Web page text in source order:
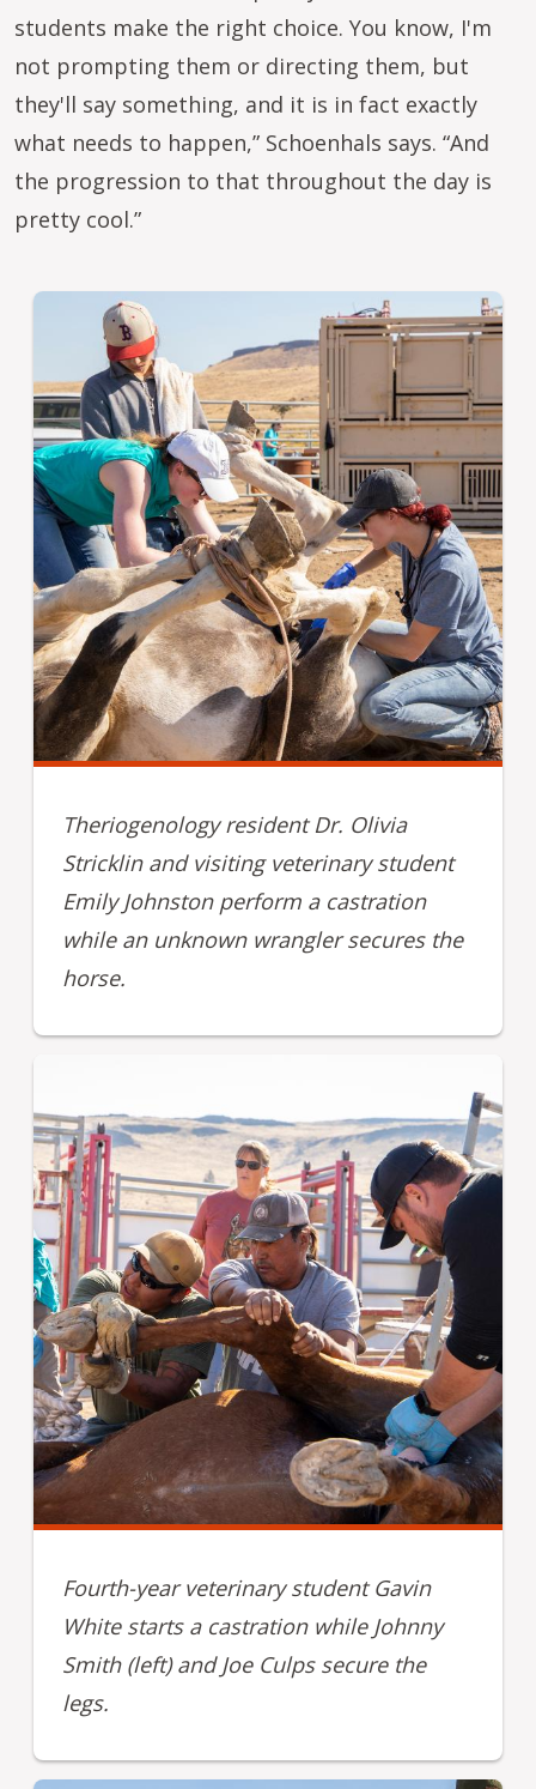
students make the right choice. You know, I'm
not prompting them or directing them, but
they'll say something, and it is in fact exactly
what needs to happen,” Schoenhals says. “And
the progression to that throughout the day is
pretty cool.”
Theriogenology resident Dr. Olivia
Stricklin and visiting veterinary student
Emily Johnston perform a castration
while an unknown wrangler secures the
horse.
Fourth-year veterinary student Gavin
White starts a castration while Johnny
Smith (left) and Joe Culps secure the
legs.